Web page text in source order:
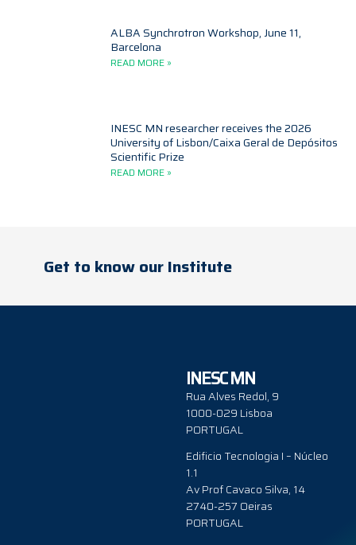
ALBA Synchrotron Workshop, June 11,
Barcelona
READ MORE »
INESC MN researcher receives the 2026
University of Lisbon/Caixa Geral de Depósitos
Scientific Prize
READ MORE »
Get to know our Institute
INESC MN
Rua Alves Redol, 9
1000-029 Lisboa
PORTUGAL
Edificio Tecnologia I – Núcleo
1.1
Av Prof Cavaco Silva, 14
2740-257 Oeiras
PORTUGAL